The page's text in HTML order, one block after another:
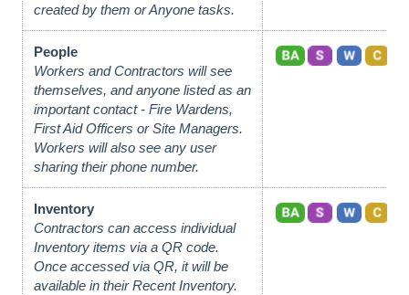
created by them or Anyone tasks.
People
Workers and Contractors will see
themselves, and anyone listed as an
important contact - Fire Wardens,
First Aid Officers or Site Managers.
Workers will also see any user
sharing their phone number.
Inventory
Contractors can access individual
Inventory items via a QR code.
Once accessed via QR, it will be
available in their Recent Inventory.